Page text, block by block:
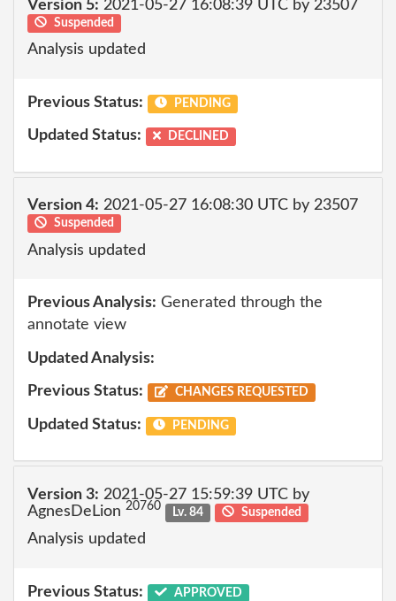
Version 5: 2021-05-27 16:08:39 UTC by 23507
Suspended
Analysis updated
Previous Status: PENDING
Updated Status: DECLINED
Version 4: 2021-05-27 16:08:30 UTC by 23507
Suspended
Analysis updated
Previous Analysis: Generated through the
annotate view
Updated Analysis:
Previous Status: CHANGES REQUESTED
Updated Status: PENDING
Version 3: 2021-05-27 15:59:39 UTC by
AgnesDeLion 20760 Lv. 84 Suspended
Analysis updated
Previous Status: APPROVED